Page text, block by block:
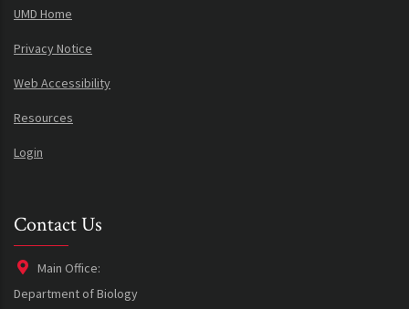
UMD Home
Privacy Notice
Web Accessibility
Resources
Login
Contact Us
Main Office:
Department of Biology